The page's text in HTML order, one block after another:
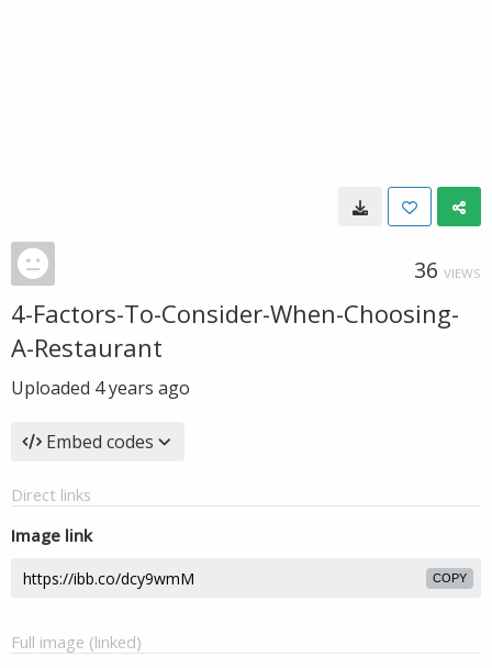
36 VIEWS
4-Factors-To-Consider-When-Choosing-
A-Restaurant
Uploaded 4 years ago
Embed codes
Direct links
Image link
COPY
Full image (linked)